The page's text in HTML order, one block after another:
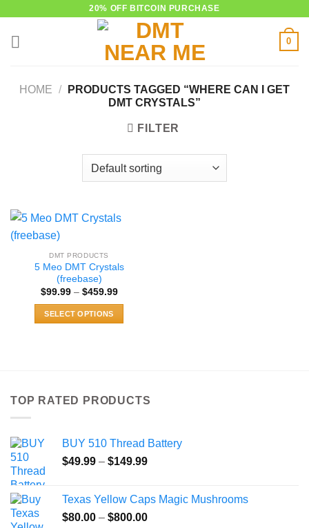
20% OFF BITCOIN PURCHASE
0
HOME /
PRODUCTS TAGGED “WHERE CAN I GET
DMT CRYSTALS”
FILTER
DMT PRODUCTS
5 Meo DMT Crystals
(freebase)
$99.99 – $459.99Price
$459.99
SELECT OPTIONS
The
be
chosen
product
page
TOP RATED PRODUCTS
BUY 510 Thread Battery
$49.99 – $149.99Price
through
$149.99
Texas Yellow Caps Magic Mushrooms
$80.00 – $800.00Price